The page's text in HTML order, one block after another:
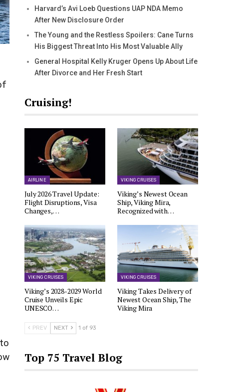
Harvard’s Avi Loeb Questions UAP NDA Memo
After New Disclosure Order
The Young and the Restless Spoilers: Cane Turns
His Biggest Threat Into His Most Valuable Ally
General Hospital Kelly Kruger Opens Up About Life
After Divorce and Her Fresh Start
Cruising!
AIRLINE
July 2026 Travel Update:
Flight Disruptions, Visa
Changes,…
VIKING CRUISES
Viking’s Newest Ocean
Ship, Viking Mira,
Recognized with…
VIKING CRUISES
Viking’s 2028-2029 World
Cruise Unveils Epic
UNESCO…
VIKING CRUISES
Viking Takes Delivery of
Newest Ocean Ship, The
Viking Mira
PREV NEXT 1 of 93
Top 75 Travel Blog